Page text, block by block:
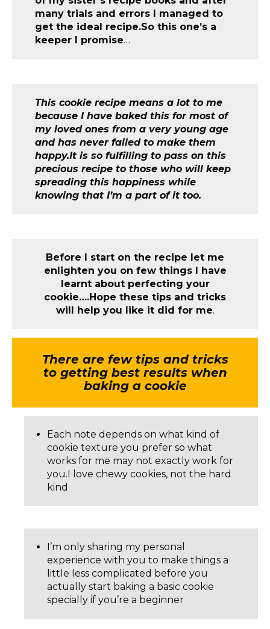
many trials and errors I managed to
get the ideal recipe.So this one’s a
keeper I promise…
This cookie recipe means a lot to me
because I have baked this for most of
my loved ones from a very young age
and has never failed to make them
happy.It is so fulfilling to pass on this
precious recipe to those who will keep
spreading this happiness while
knowing that I’m a part of it too.
Before I start on the recipe let me
enlighten you on few things I have
learnt about perfecting your
cookie….Hope these tips and tricks
will help you like it did for me.
There are few tips and tricks
to getting best results when
baking a cookie
Each note depends on what kind of
cookie texture you prefer so what
works for me may not exactly work for
you.I love chewy cookies, not the hard
kind
I’m only sharing my personal
experience with you to make things a
little less complicated before you
actually start baking a basic cookie
specially if you’re a beginner